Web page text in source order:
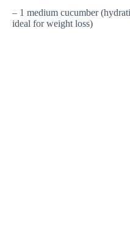
– 1 medium cucumber
ideal for weight loss)